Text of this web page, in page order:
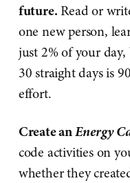
future.Read or
one new person,
just 2% of your
30 straight days is
effort.
Create anEnergy
code activities on
whether they